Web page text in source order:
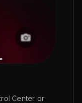
Center or